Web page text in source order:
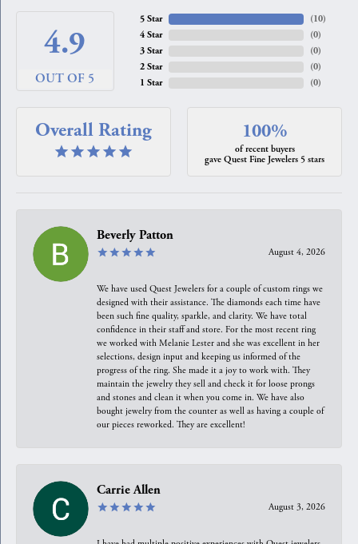
4.9
OUT OF 5
5 Star
4 Star
3 Star
2 Star
1 Star
(10)
(0)
(0)
(0)
(0)
Overall Rating 100%
of recent buyers
gave Quest Fine Jewelers 5 stars
Beverly Patton
August 4, 2026
We have used Quest Jewelers for a couple of custom rings we
designed with their assistance. The diamonds each time have
been such fine quality, sparkle, and clarity. We have total
confidence in their staff and store. For the most recent ring
we worked with Melanie Lester and she was excellent in her
selections, design input and keeping us informed of the
progress of the ring. She made it a joy to work with. They
maintain the jewelry they sell and check it for loose prongs
and stones and clean it when you come in. We have also
bought jewelry from the counter as well as having a couple of
our pieces reworked. They are excellent!
Carrie Allen
August 3, 2026